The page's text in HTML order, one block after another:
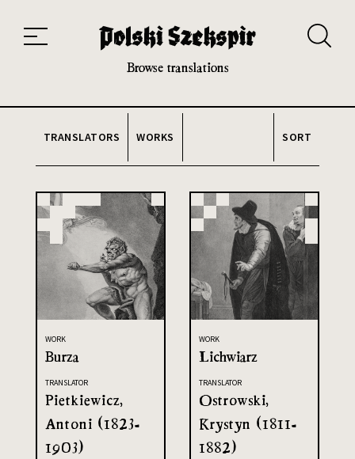
20th and 21st century module
Browse translations
TRANSLATORS WORKS SORT
WORK
Burza
TRANSLATOR
Pietkiewicz,
Antoni (1823-
1903)
WORK
Lichwiarz
TRANSLATOR
Ostrowski,
Krystyn (1811-
1882)